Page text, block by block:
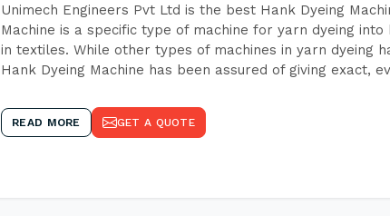
Unimech Engineers Pvt Ltd is the best Hank Dyeing
Machine is a specific type of machine for yarn dyeing
in textiles. While other types of machines in yarn dyeing
Hank Dyeing Machine has been assured of giving exact,
READ MORE GET A QUOTE